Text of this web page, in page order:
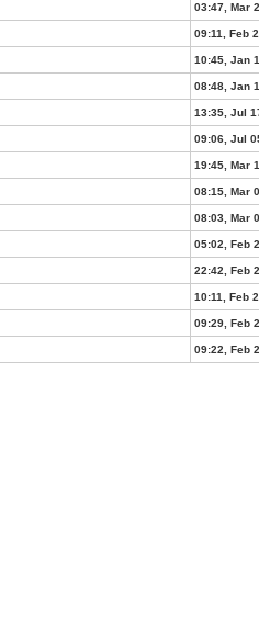
03:47, Mar
09:11, Feb
10:45, Jan
08:48, Jan
13:35, Jul
09:06, Jul
19:45, Mar
08:15, Mar
08:03, Mar
05:02, Feb
22:42, Feb
10:11, Feb
09:29, Feb
09:22, Feb